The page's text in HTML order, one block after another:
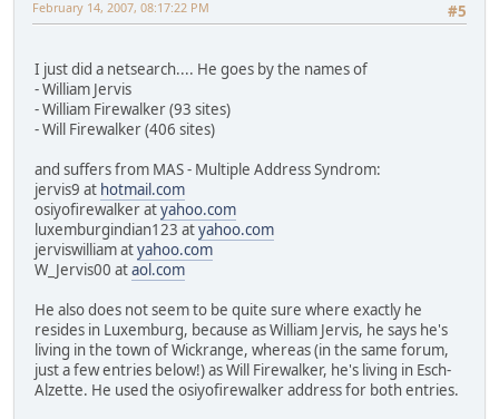
#5
February 14, 2007, 08:17:22 PM
I just did a netsearch.... He goes by the names of
- William Jervis
- William Firewalker (93 sites)
- Will Firewalker (406 sites)
and suffers from MAS - Multiple Address Syndrom:
jervis9 at hotmail.com
osiyofirewalker atyahoo.com
luxemburgindian123 atyahoo.com
jerviswilliam atyahoo.com
W_Jervis00 ataol.com
He also does not seem to be quite sure where exactly he
resides in Luxemburg, because as William Jervis, he says he's
living in the town of Wickrange, whereas (in the same forum,
just a few entries below!) as Will Firewalker, he's living in Esch-
Alzette. He used the osiyofirewalker address for both entries.